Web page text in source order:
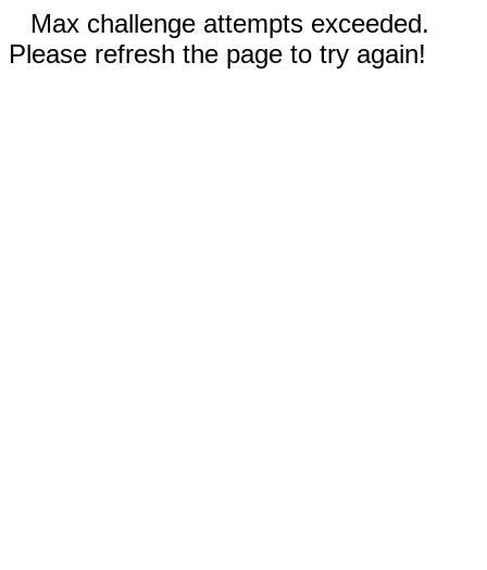
Max challenge attempts exceeded.
Please refresh the page to try again!